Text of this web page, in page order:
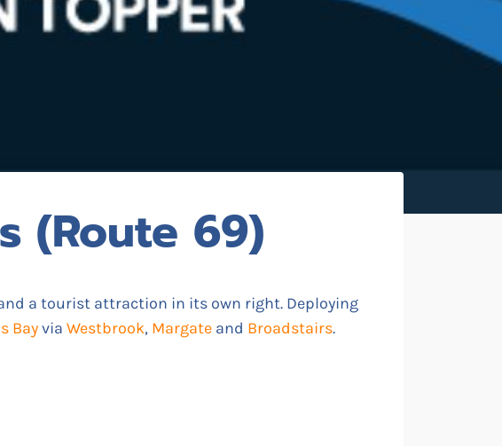
(Route 69)
a tourist attraction in its own right. Deploying
Bayvia Westbrook, Margate and Broadstairs.